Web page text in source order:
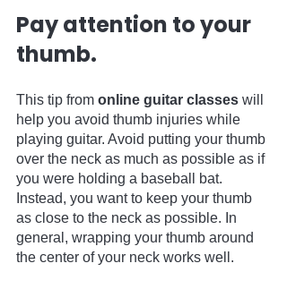
Pay attention to your
thumb.
This tip from online guitar classes will
help you avoid thumb injuries while
playing guitar. Avoid putting your thumb
over the neck as much as possible as if
you were holding a baseball bat.
Instead, you want to keep your thumb
as close to the neck as possible. In
general, wrapping your thumb around
the center of your neck works well.